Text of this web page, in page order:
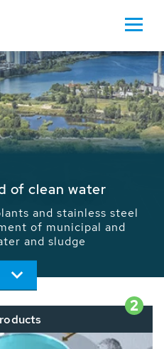
Water - Potable
use of water,
its more than 65,000
applications
of the global water
2